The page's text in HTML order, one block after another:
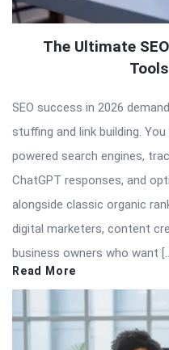
The Ultimate
SEO success in 2026
stuffing and link building.
powered search engines,
ChatGPT responses, and
alongside classic organic
digital marketers, content
business owners who want
Read More